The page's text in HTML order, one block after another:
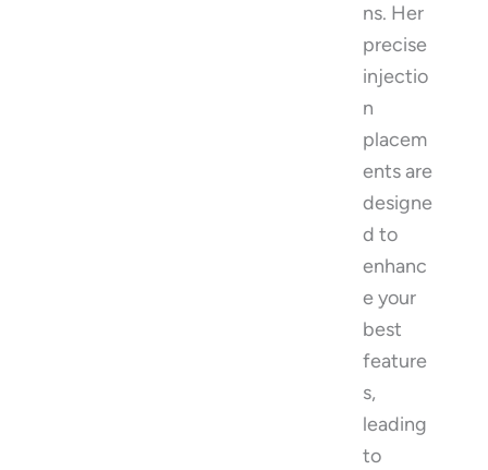
ns. Her
precise
injectio
n
placem
ents are
designe
d to
enhanc
e your
best
feature
s,
leading
to